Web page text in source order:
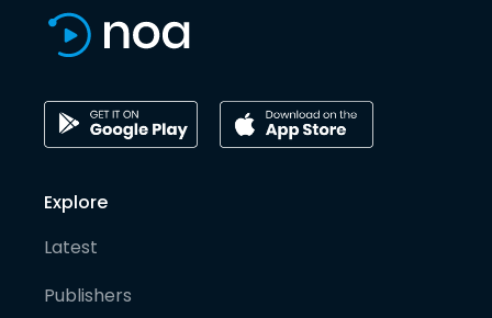
Explore
Latest
Publishers